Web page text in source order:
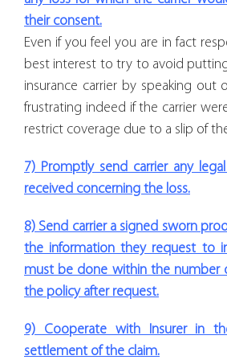
their consent.
Even if you feel you are in fact
best interest to try to avoid
insurance carrier by speaking out
frustrating indeed if the carrier
restrict coverage due to a slip of
7) Promptly send carrier any
received concerning the loss.
8) Send carrier a signed sworn
the information they request to
must be done within the number
the policy after request.
9) Cooperate with Insurer in
settlement of the claim.